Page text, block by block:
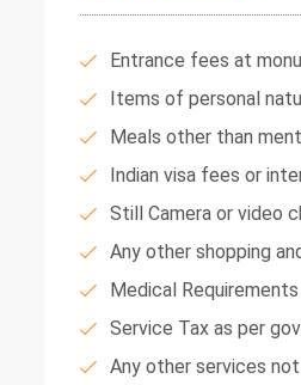
Entrance fees at
Items of personal
Meals other than
Indian visa fees or
Still Camera or video
Any other shopping
Medical
Service Tax as per
Any other services